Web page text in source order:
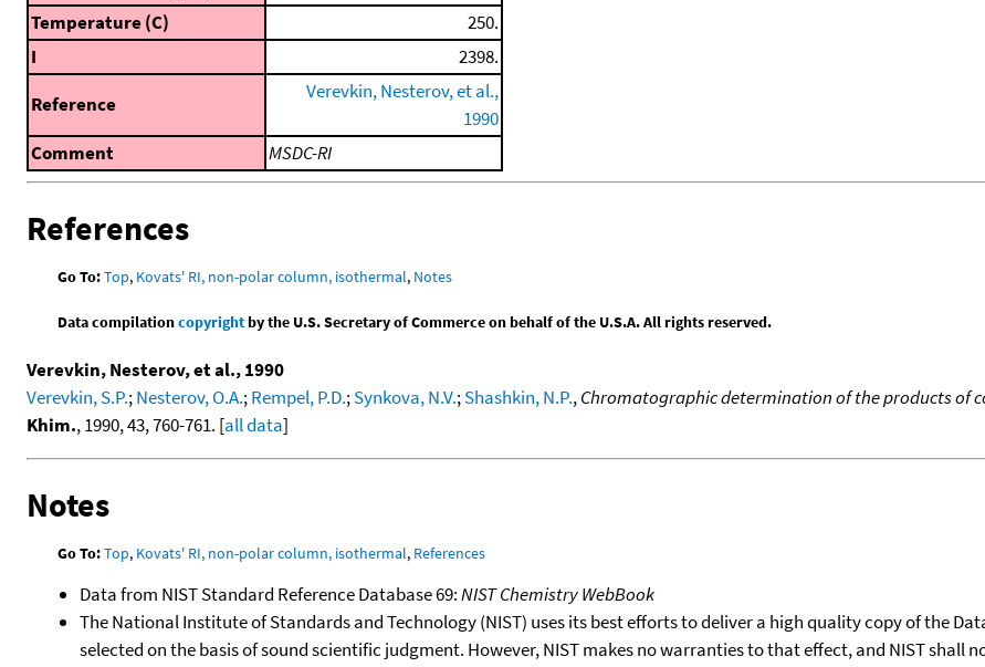
Temperature (C)
250.
I
2398.
Reference
Verevkin, Nesterov, et al.,
1990
Comment
MSDC-RI
References
Go To:Top, Kovats' RI, non-polar column, isothermal, Notes
Data compilationcopyrightby the U.S. Secretary of Commerce on behalf of the U.S.A. All rights reserved.
Verevkin, Nesterov, et al., 1990
Verevkin, S.P.;Nesterov, O.A.;Rempel, P.D.;Synkova, N.V.;Shashkin, N.P.,Chromatographic determination of the products of
Khim., 1990, 43, 760-761. [all data]
Notes
Go To:Top, Kovats' RI, non-polar column, isothermal, References
Data from NIST Standard Reference Database 69:NIST Chemistry WebBook
The National Institute of Standards and Technology (NIST) uses its best efforts to deliver a high quality copy of the
selected on the basis of sound scientific judgment. However, NIST makes no warranties to that effect, and NIST